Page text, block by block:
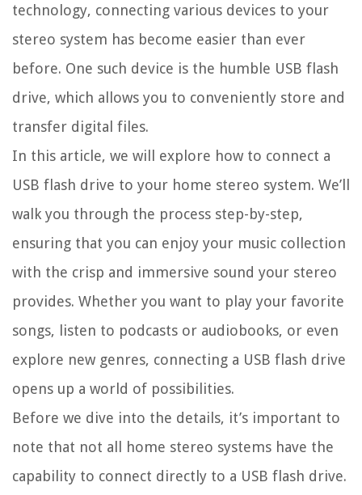
technology, connecting various devices to your
stereo system has become easier than ever
before. One such device is the humble USB flash
drive, which allows you to conveniently store and
transfer digital files.
In this article, we will explore how to connect a
USB flash drive to your home stereo system. We’ll
walk you through the process step-by-step,
ensuring that you can enjoy your music collection
with the crisp and immersive sound your stereo
provides. Whether you want to play your favorite
songs, listen to podcasts or audiobooks, or even
explore new genres, connecting a USB flash drive
opens up a world of possibilities.
Before we dive into the details, it’s important to
note that not all home stereo systems have the
capability to connect directly to a USB flash drive.